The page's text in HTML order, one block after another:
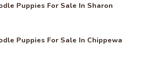
Puppies For Sale In Sharon
Puppies For Sale In Chippewa